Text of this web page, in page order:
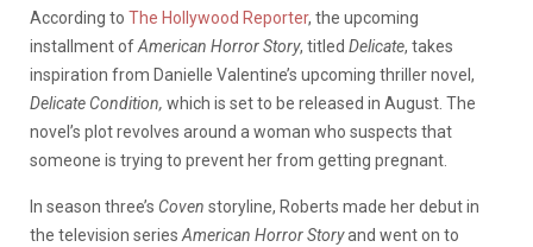
According to The Hollywood Reporter, the upcoming
installment ofAmerican Horror Story, titled Delicate, takes
inspiration from Danielle Valentine’s upcoming thriller novel,
Delicate Condition, which is set to be released in August. The
novel’s plot revolves around a woman who suspects that
someone is trying to prevent her from getting pregnant.
In season three’s Coven storyline, Roberts made her debut in
the television seriesAmerican Horror Storyand went on to